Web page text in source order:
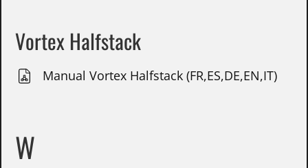
Vortex Halfstack
Manual Vortex Halfstack (FR,ES,DE,EN,IT)
W